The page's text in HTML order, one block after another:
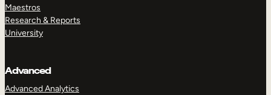
Maestros
Research & Reports
University
Advanced
Advanced Analytics